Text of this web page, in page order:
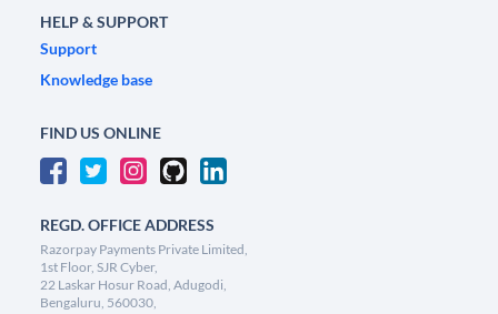
HELP & SUPPORT
Support
Knowledge base
FIND US ONLINE
REGD. OFFICE ADDRESS
Razorpay Payments Private Limited,
1st Floor, SJR Cyber,
22 Laskar Hosur Road, Adugodi,
Bengaluru, 560030,